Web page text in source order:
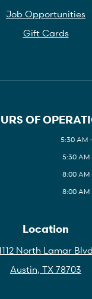
Job Opportunities
Gift Cards
OF
5:30 AM
5:30 AM
8:00 AM
8:00 AM
Location
North Lamar Blvd
Austin, TX 78703